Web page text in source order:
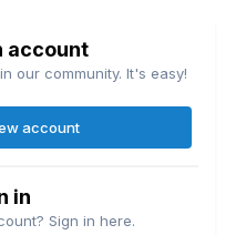
account
our community. It's easy!
account
in
Sign in here.